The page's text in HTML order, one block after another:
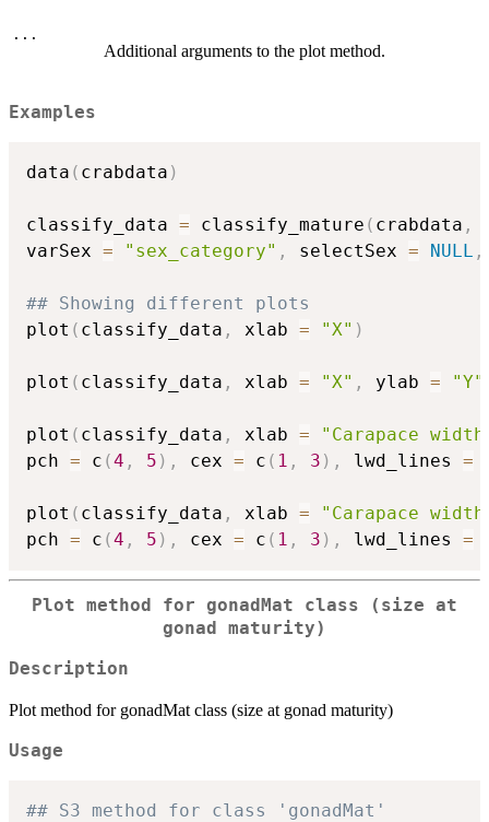
...
Additional arguments to the plot method.
Examples
data ( crabdata )
classify_data = classify_mature ( crabdata ,
varSex = "sex_category" , selectSex = NULL ,
## Showing different plots
plot ( classify_data , xlab = "X" )
plot ( classify_data , xlab = "X" , ylab = "Y"
plot ( classify_data , xlab =
"Carapace
pch = c (4 , 5 ) , cex = c ( 1 , 3 ) , lwd_lines =
plot ( classify_data , xlab =
"Carapace
pch = c (4 , 5 ) , cex = c ( 1 , 3 ) , lwd_lines =
Plot method for gonadMat class (size at
gonad maturity)
Description
Plot method for gonadMat class (size at gonad maturity)
Usage
## S3 method for class 'gonadMat'